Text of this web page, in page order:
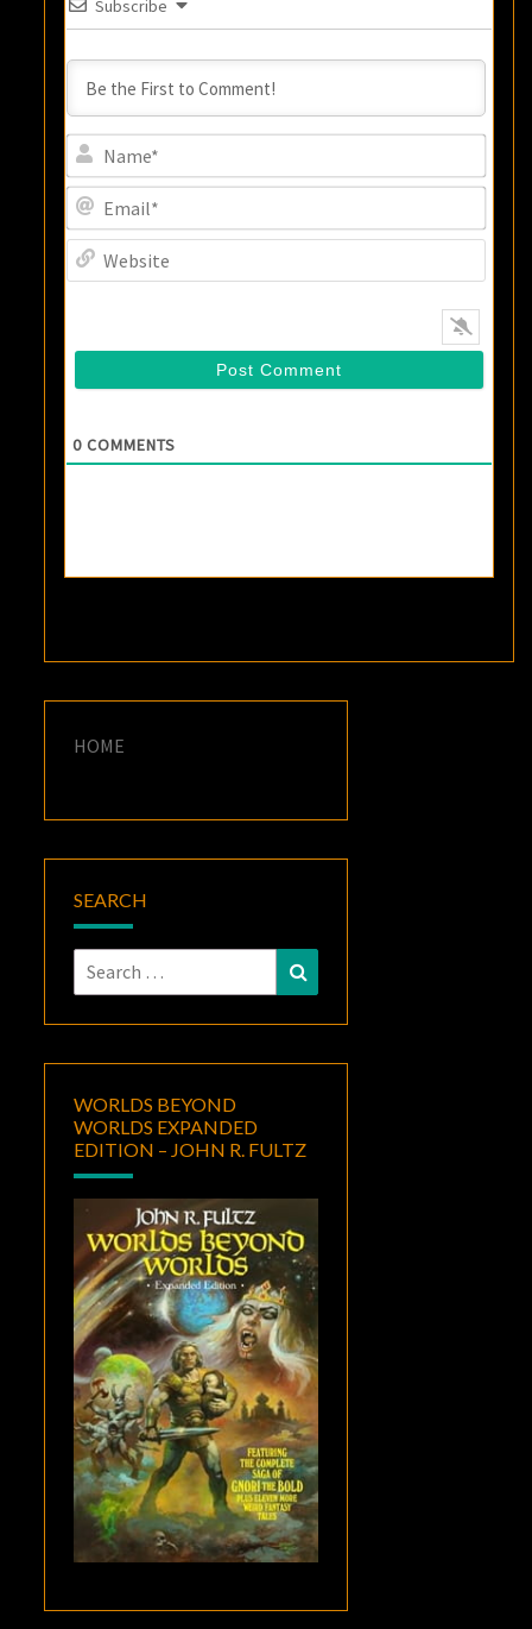
Subscribe
0 COMMENTS
HOME
SEARCH
Search
for:
WORLDS BEYOND
WORLDS EXPANDED
EDITION – JOHN R. FULTZ